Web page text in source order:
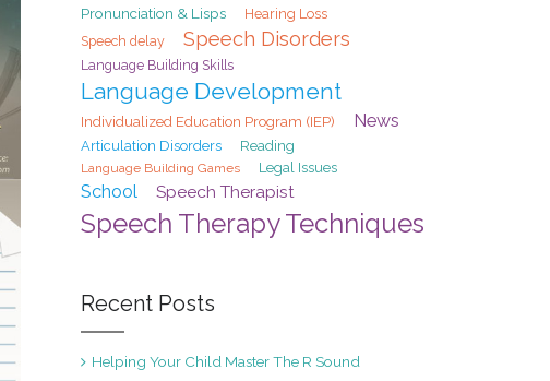
Pronunciation & Lisps
Hearing Loss
Speech delay
Speech Disorders
Language Building Skills
Language Development
Individualized Education Program (IEP) News
Articulation Disorders Reading
Language Building Games Legal Issues
School Speech Therapist
Speech Therapy Techniques
Recent Posts
Helping Your Child Master The R Sound